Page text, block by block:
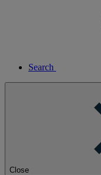
Search
Close